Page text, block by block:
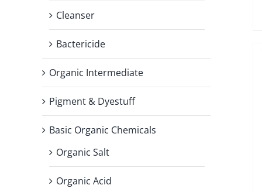
Cleanser
Bactericide
Organic Intermediate
Pigment & Dyestuff
Basic Organic Chemicals
Organic Salt
Organic Acid